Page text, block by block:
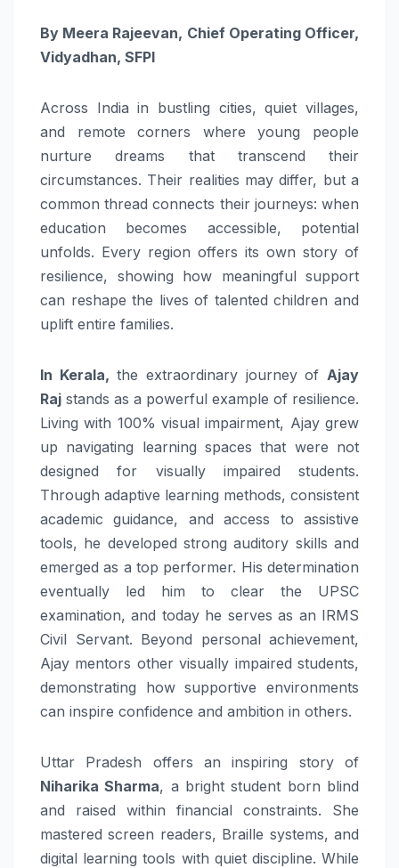
By Meera Rajeevan, Chief Operating Officer,
Vidyadhan, SFPI
Across India in bustling cities, quiet villages,
and remote corners where young people
nurture dreams that transcend their
circumstances. Their realities may differ, but a
common thread connects their journeys: when
education becomes accessible, potential
unfolds. Every region offers its own story of
resilience, showing how meaningful support
can reshape the lives of talented children and
uplift entire families.
In Kerala, the extraordinary journey of Ajay
Raj stands as a powerful example of resilience.
Living with 100% visual impairment, Ajay grew
up navigating learning spaces that were not
designed for visually impaired students.
Through adaptive learning methods, consistent
academic guidance, and access to assistive
tools, he developed strong auditory skills and
emerged as a top performer. His determination
eventually led him to clear the UPSC
examination, and today he serves as an IRMS
Civil Servant. Beyond personal achievement,
Ajay mentors other visually impaired students,
demonstrating how supportive environments
can inspire confidence and ambition in others.
Uttar Pradesh offers an inspiring story of
Niharika Sharma, a bright student born blind
and raised within financial constraints. She
mastered screen readers, Braille systems, and
digital learning tools with quiet discipline. While